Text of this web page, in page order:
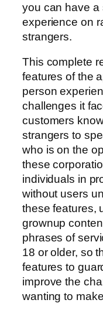
you can have a
experience on
strangers.
This complete
features of the
person
challenges it
customers
strangers to
who is on the
these
individuals in
without users
these features,
grownup
phrases of
18 or older, so
features to
improve the
wanting to